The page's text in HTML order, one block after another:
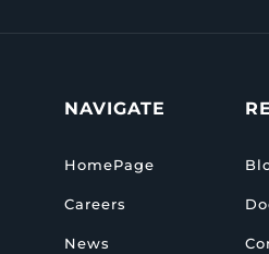
NAVIGATE
HomePage
Careers
News